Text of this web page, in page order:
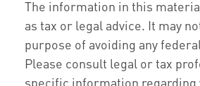
The information in this
as tax or legal advice. It may
purpose of avoiding any
Please consult legal or tax
specific information regarding